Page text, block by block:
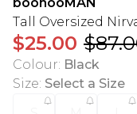
Tall Oversized
$25.00
Colour: Black
Size: Select a Size